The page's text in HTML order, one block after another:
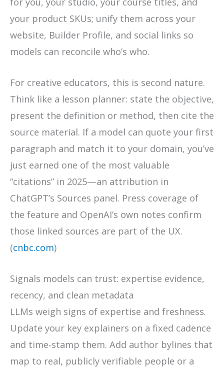
your product SKUs; unify them across your
website, Builder Profile, and social links so
models can reconcile who’s who.
For creative educators, this is second nature.
Think like a lesson planner: state the objective,
present the definition or method, then cite the
source material. If a model can quote your first
paragraph and match it to your domain, you’ve
just earned one of the most valuable
“citations” in 2025—an attribution in
ChatGPT’s Sources panel. Press coverage of
the feature and OpenAI’s own notes confirm
those linked sources are part of the UX.
(cnbc.com)
Signals models can trust: expertise evidence,
recency, and clean metadata
LLMs weigh signs of expertise and freshness.
Update your key explainers on a fixed cadence
and time‑stamp them. Add author bylines that
map to real, publicly verifiable people or a